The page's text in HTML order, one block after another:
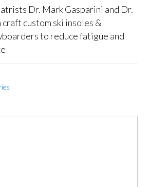
Dr. Mark Gasparini and Dr.
custom ski insoles &
to reduce fatigue and